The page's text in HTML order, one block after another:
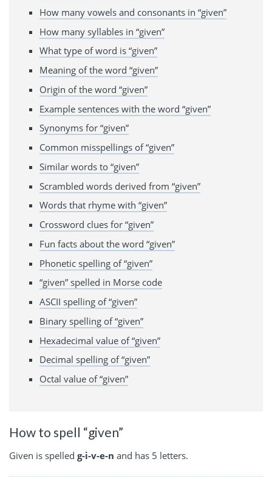
How many vowels and consonants in “given”
How many syllables in “given”
What type of word is “given”
Meaning of the word “given”
Origin of the word “given”
Example sentences with the word “given”
Synonyms for “given”
Common misspellings of “given”
Similar words to “given”
Scrambled words derived from “given”
Words that rhyme with “given”
Crossword clues for “given”
Fun facts about the word “given”
Phonetic spelling of “given”
“given” spelled in Morse code
ASCII spelling of “given”
Binary spelling of “given”
Hexadecimal value of “given”
Decimal spelling of “given”
Octal value of “given”
How to spell “given”
Given is spelled g-i-v-e-n and has 5 letters.